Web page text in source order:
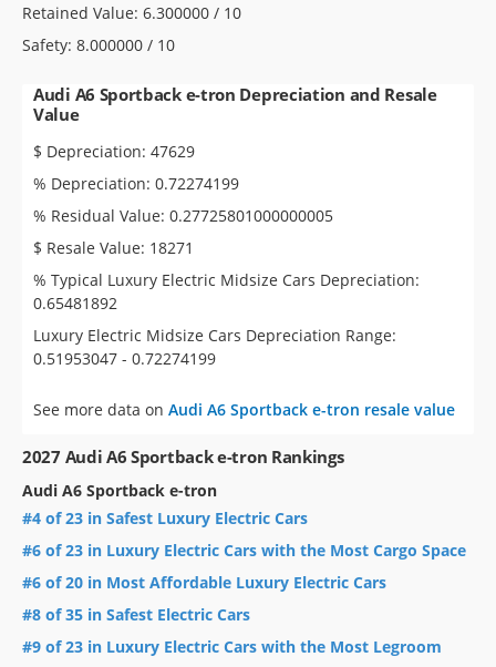
Retained Value: 6.300000 / 10
Safety: 8.000000 / 10
Audi A6 Sportback e-tron Depreciation and Resale
Value
$ Depreciation: 47629
% Depreciation: 0.72274199
% Residual Value: 0.27725801000000005
$ Resale Value: 18271
% Typical Luxury Electric Midsize Cars Depreciation:
0.65481892
Luxury Electric Midsize Cars Depreciation Range:
0.51953047 - 0.72274199
See more data on Audi A6 Sportback e-tron resale value
2027 Audi A6 Sportback e-tron Rankings
Audi A6 Sportback e-tron
#4 of 23 in Safest Luxury Electric Cars
#6 of 23 in Luxury Electric Cars with the Most Cargo Space
#6 of 20 in Most Affordable Luxury Electric Cars
#8 of 35 in Safest Electric Cars
#9 of 23 in Luxury Electric Cars with the Most Legroom